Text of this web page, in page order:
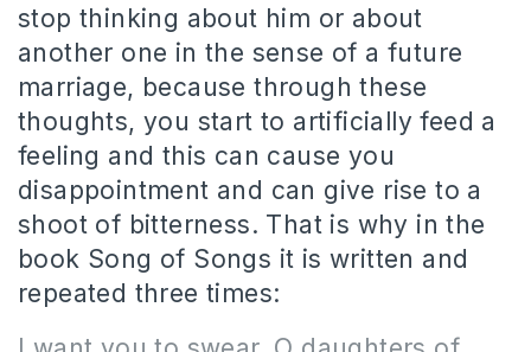
stop thinking about him or about
another one in the sense of a future
marriage, because through these
thoughts, you start to artificially feed a
feeling and this can cause you
disappointment and can give rise to a
shoot of bitterness. That is why in the
book Song of Songs it is written and
repeated three times: